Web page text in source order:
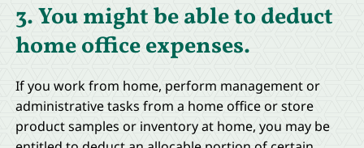
3. You might be able to deduct
home office expenses.
If you work from home, perform management or
administrative tasks from a home office or store
product samples or inventory at home, you may be